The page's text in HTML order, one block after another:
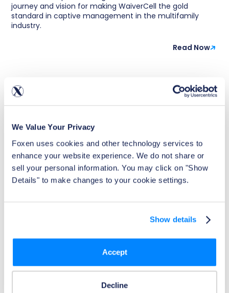
We Value Your Privacy
Foxen uses cookies and other technology services to
enhance your website experience. We do not share or
sell your personal information. You may click on "Show
Details" to make changes to your cookie settings.
Show details
Accept
Decline
journey and vision for making WaiverCell the gold
standard in captive management in the multifamily
industry.
Read Now
Kevin Jacobson Named CEO of Foxen as
Multifamily PropTech Leader Scales
Foxen announced President Kevin Jacobson has been
appointed chief executive officer, effective September 1,